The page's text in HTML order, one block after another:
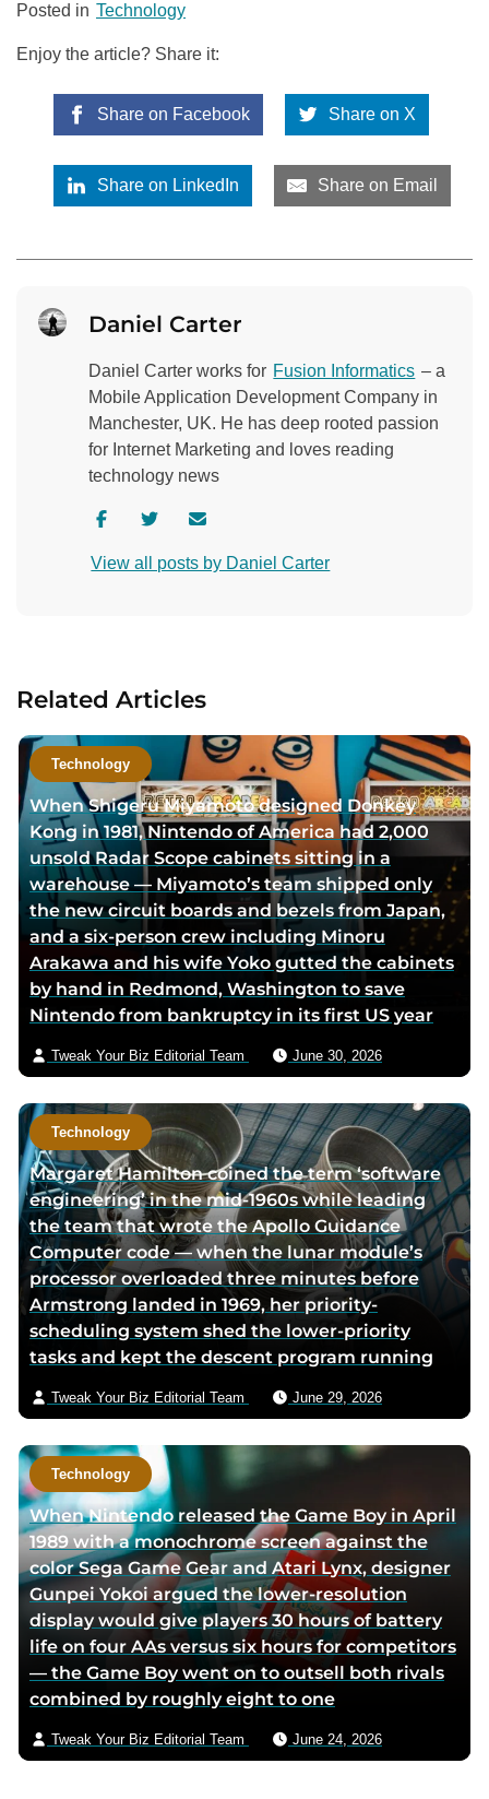
Posted in Technology
Enjoy the article? Share it:
Share on Facebook Share on X
Share on LinkedIn Share on Email
Daniel Carter
Daniel Carter works for Fusion Informatics – a
Mobile Application Development Company in
Manchester, UK. He has deep rooted passion
for Internet Marketing and loves reading
technology news
s
t
r
f
a
c
e
b
o
o
k
p
g
s
t
r
t
w
i
t
t
e
r
p
a
e
n
t
h
o
r
v
i
a
e
m
a
i
View all posts by Daniel Carter
Related Articles
Technology
When Shigeru Miyamoto designed Donkey
Kong in 1981, Nintendo of America had 2,000
unsold Radar Scope cabinets sitting in a
warehouse — Miyamoto’s team shipped only
the new circuit boards and bezels from Japan,
and a six-person crew including Minoru
Arakawa and his wife Yoko gutted the cabinets
by hand in Redmond, Washington to save
Nintendo from bankruptcy in its first US year
Tweak Your Biz Editorial Team June 30, 2026
Technology
Margaret Hamilton coined the term ‘software
engineering’ in the mid-1960s while leading
the team that wrote the Apollo Guidance
Computer code — when the lunar module’s
processor overloaded three minutes before
Armstrong landed in 1969, her priority-
scheduling system shed the lower-priority
tasks and kept the descent program running
Tweak Your Biz Editorial Team June 29, 2026
Technology
When Nintendo released the Game Boy in April
1989 with a monochrome screen against the
color Sega Game Gear and Atari Lynx, designer
Gunpei Yokoi argued the lower-resolution
display would give players 30 hours of battery
life on four AAs versus six hours for competitors
— the Game Boy went on to outsell both rivals
combined by roughly eight to one
Tweak Your Biz Editorial Team June 24, 2026